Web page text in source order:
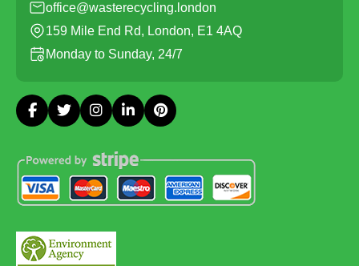
office@wasterecycling.london
159 Mile End Rd, London, E1 4AQ
Monday to Sunday, 24/7